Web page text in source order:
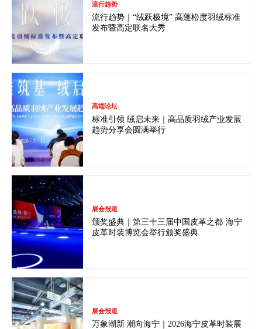
流行趋势
流行趋势｜“绒跃极境” 高蓬松度羽绒标准
发布暨高定联名大秀
高端论坛
标准引领 绒启未来｜高品质羽绒产业发展
趋势分享会圆满举行
展会报道
颁奖盛典｜第三十三届中国皮革之都·海宁
皮革时装博览会举行颁奖盛典
展会报道
万象潮新 潮向海宁｜2026海宁皮革时装展